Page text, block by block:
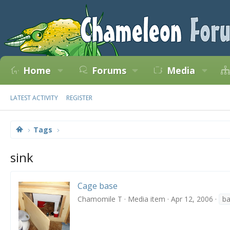
Home Forums Media
LATEST ACTIVITY REGISTER
Tags
sink
Cage base
Chamomile T Media item Apr 12, 2006